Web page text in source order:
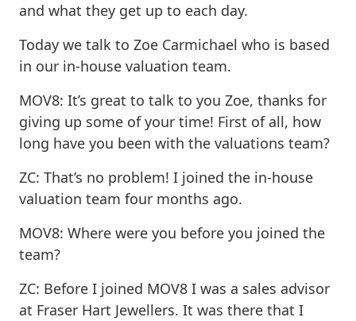
and what they get up to each day.
Today we talk to Zoe Carmichael who is based
in our in-house valuation team.
MOV8: It’s great to talk to you Zoe, thanks for
giving up some of your time! First of all, how
long have you been with the valuations team?
ZC: That’s no problem! I joined the in-house
valuation team four months ago.
MOV8: Where were you before you joined the
team?
ZC: Before I joined MOV8 I was a sales advisor
at Fraser Hart Jewellers. It was there that I